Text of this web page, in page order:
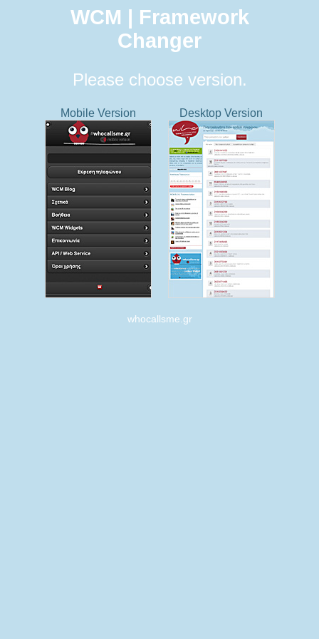
WCM | Framework
Changer
Please choose version.
Mobile Version Desktop Version
whocallsme.gr